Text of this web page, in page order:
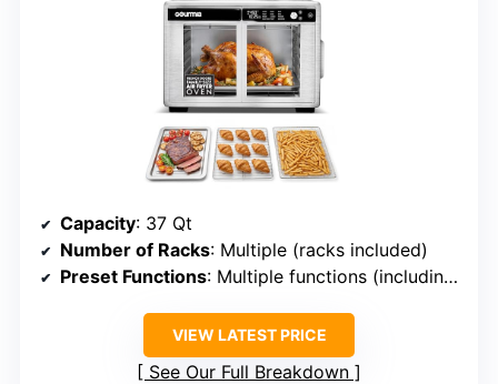
Capacity: 37 Qt
Number of Racks: Multiple (racks included)
Preset Functions: Multiple functions (including presets)
VIEW LATEST PRICE
See Our Full Breakdown